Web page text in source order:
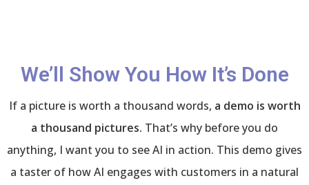
We’ll Show You How It’s Done
If a picture is worth a thousand words, a demo is worth
a thousand pictures. That’s why before you do
anything, I want you to see AI in action. This demo gives
a taster of how AI engages with customers in a natural